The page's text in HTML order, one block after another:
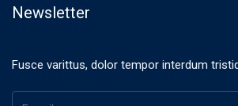
Newsletter
Fusce varittus, dolor tempor interdum